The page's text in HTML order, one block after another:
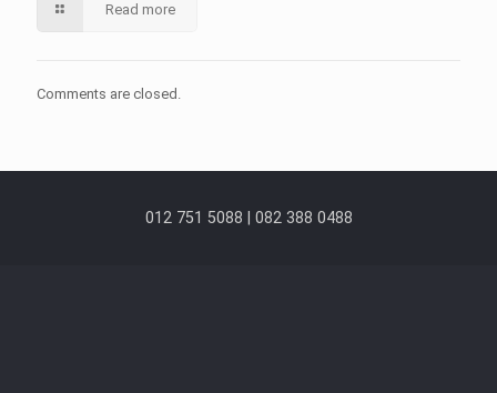
Read more
Comments are closed.
012 751 5088 | 082 388 0488